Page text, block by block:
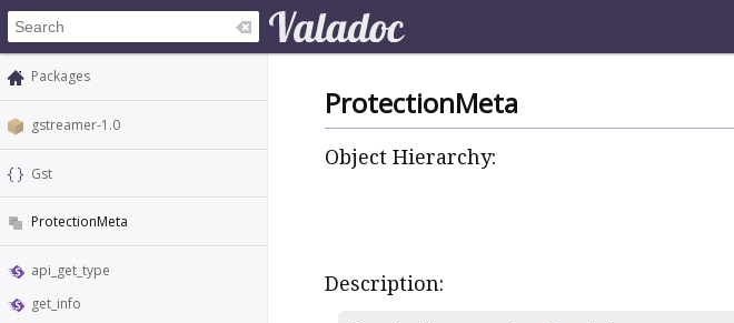
Packages
gstreamer-1.0
Gst
ProtectionMeta
api_get_type
get_info
ProtectionMeta
Object Hierarchy:
Description: